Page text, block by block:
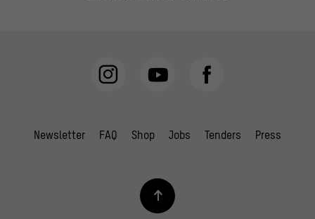
Newsletter FAQ Shop Jobs Tenders Press